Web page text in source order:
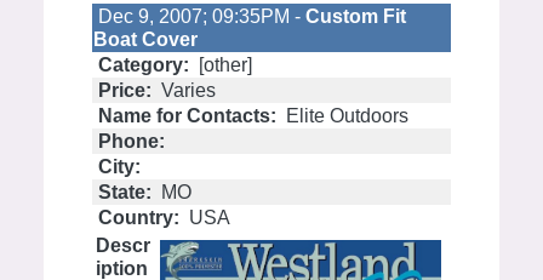
Dec 9, 2007; 09:35PM - Custom Fit
Boat Cover
Category:
[other]
Price: Varies
Name for Contacts:
Elite Outdoors
Phone:
City:
State:
MO
Country: USA
Descr
iption